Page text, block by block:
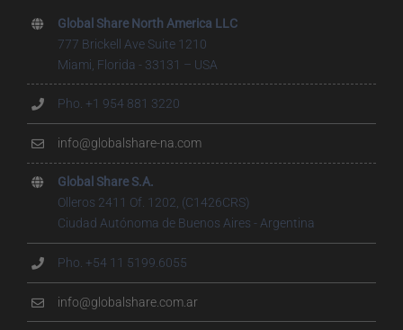
Global Share North America LLC
777 Brickell Ave Suite 1210
Miami, Florida - 33131 – USA
Pho. +1 954 881 3220
info@globalshare-na.com
Global Share S.A.
Olleros 2411 Of. 1202, (C1426CRS)
Ciudad Autónoma de Buenos Aires - Argentina
Pho. +54 11 5199.6055
info@globalshare.com.ar